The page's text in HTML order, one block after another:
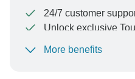
24/7 customer
Unlock exclusive
To protect your payment
More benefits